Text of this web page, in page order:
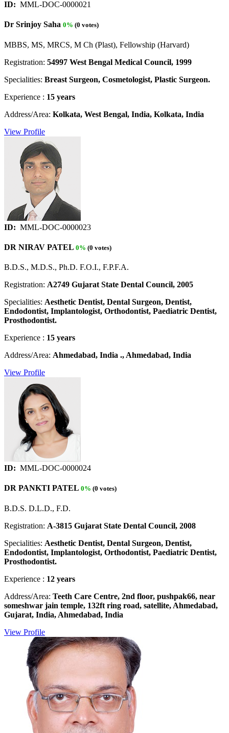
ID: MML-DOC-0000021
Dr Srinjoy Saha 0% (0 votes)
MBBS, MS, MRCS, M Ch (Plast), Fellowship (Harvard)
Registration: 54997 West Bengal Medical Council, 1999
Specialities: Breast Surgeon, Cosmetologist, Plastic Surgeon.
Experience : 15 years
Address/Area: Kolkata, West Bengal, India, Kolkata, India
View Profile
ID: MML-DOC-0000023
DR NIRAV PATEL 0% (0 votes)
B.D.S., M.D.S., Ph.D. F.O.I., F.P.F.A.
Registration: A2749 Gujarat State Dental Council, 2005
Specialities: Aesthetic Dentist, Dental Surgeon, Dentist,
Endodontist, Implantologist, Orthodontist, Paediatric Dentist,
Prosthodontist.
Experience : 15 years
Address/Area: Ahmedabad, India ., Ahmedabad, India
View Profile
ID: MML-DOC-0000024
DR PANKTI PATEL 0% (0 votes)
B.D.S. D.L.D., F.D.
Registration: A-3815 Gujarat State Dental Council, 2008
Specialities: Aesthetic Dentist, Dental Surgeon, Dentist,
Endodontist, Implantologist, Orthodontist, Paediatric Dentist,
Prosthodontist.
Experience : 12 years
Address/Area: Teeth Care Centre, 2nd floor, pushpak66, near
someshwar jain temple, 132ft ring road, satellite, Ahmedabad,
Gujarat, India, Ahmedabad, India
View Profile